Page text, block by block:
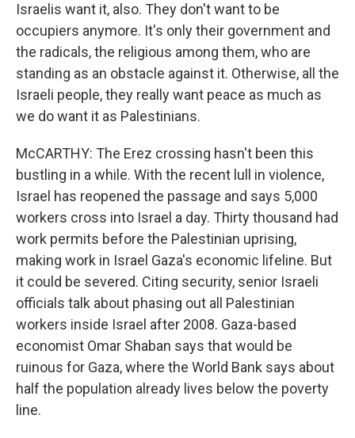
Israelis want it, also. They don't want to be
occupiers anymore. It's only their government and
the radicals, the religious among them, who are
standing as an obstacle against it. Otherwise, all the
Israeli people, they really want peace as much as
we do want it as Palestinians.
McCARTHY: The Erez crossing hasn't been this
bustling in a while. With the recent lull in violence,
Israel has reopened the passage and says 5,000
workers cross into Israel a day. Thirty thousand had
work permits before the Palestinian uprising,
making work in Israel Gaza's economic lifeline. But
it could be severed. Citing security, senior Israeli
officials talk about phasing out all Palestinian
workers inside Israel after 2008. Gaza-based
economist Omar Shaban says that would be
ruinous for Gaza, where the World Bank says about
half the population already lives below the poverty
line.